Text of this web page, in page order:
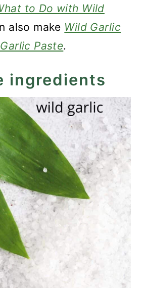
to Do with Wild
also make Wild Garlic
Paste.
ingredients